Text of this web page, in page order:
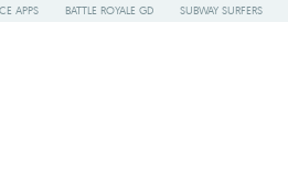
APPS BATTLE ROYALE GD SUBWAY SURFERS